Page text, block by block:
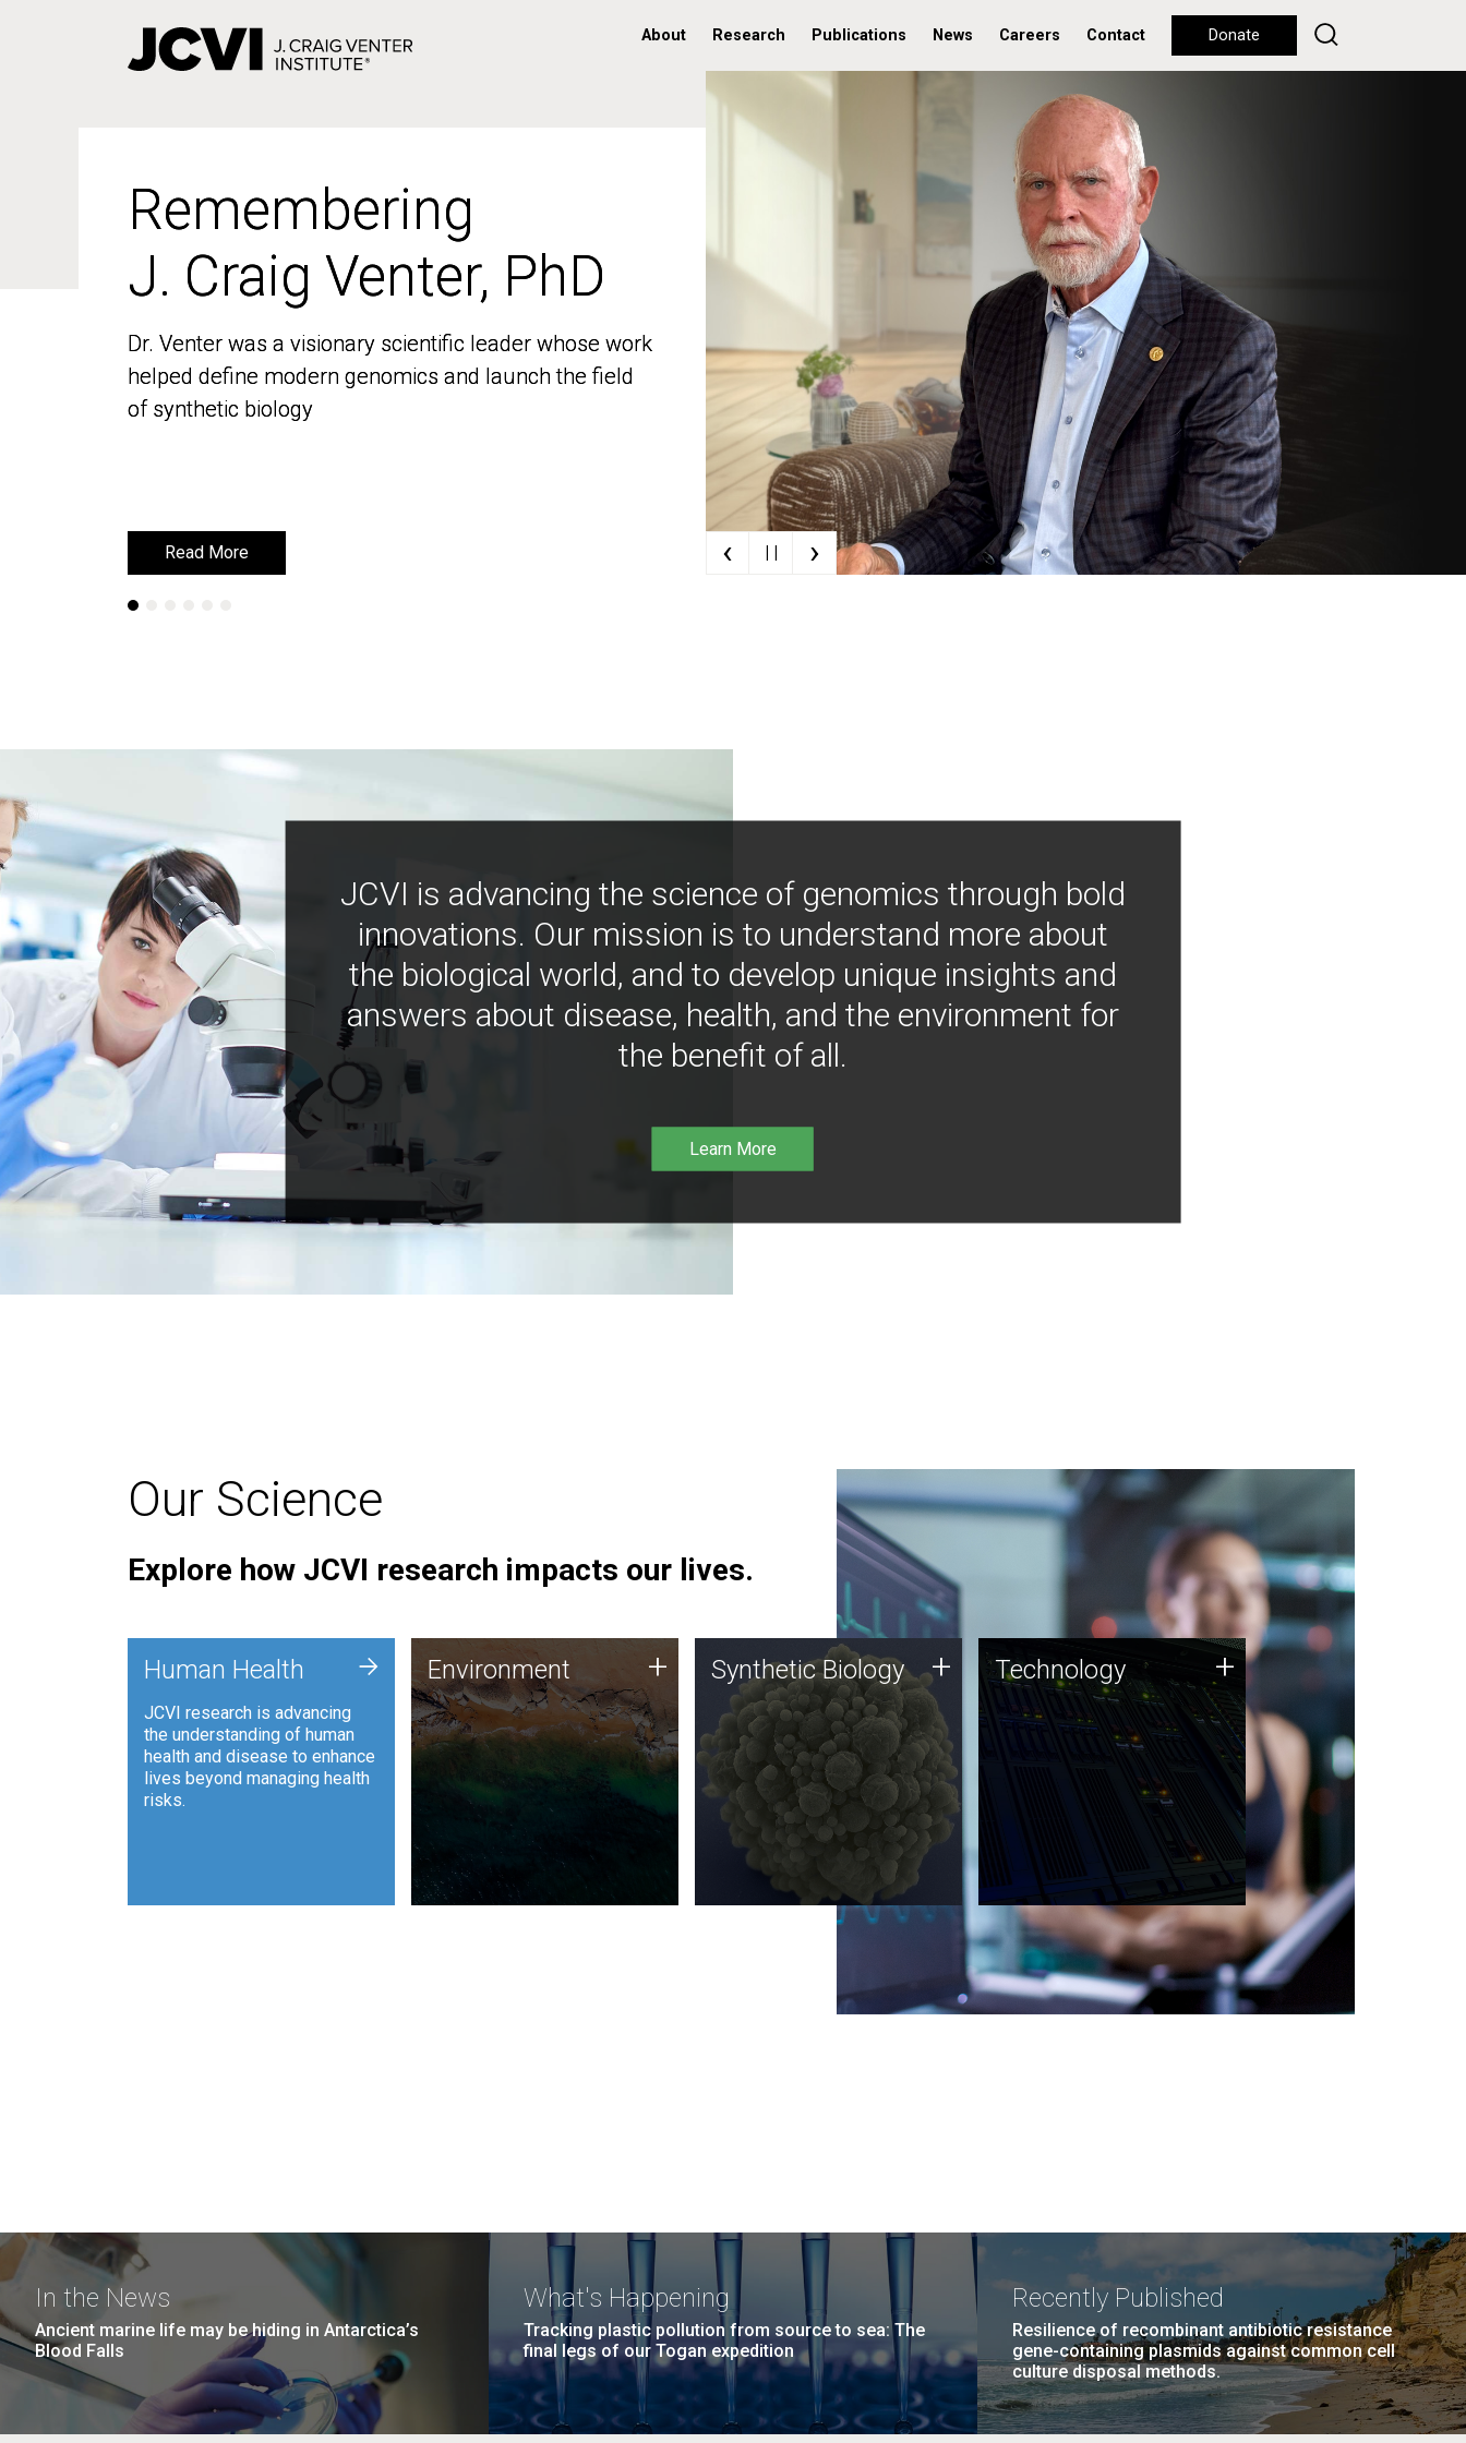
About Research Publications News Careers Contact Donate
Remembering
J. Craig Venter, PhD
Dr. Venter was a visionary scientific leader whose work
helped define modern genomics and launch the field
of synthetic biology
Read More
Remembering
J. Craig Venter, PhD
Dr. Venter was a visionary scientific leader whose work
helped define modern genomics and launch the field
of synthetic biology
Read More ‹ | | ›
JCVI is advancing the science of genomics through bold
innovations. Our mission is to understand more about
the biological world, and to develop unique insights and
answers about disease, health, and the environment for
the benefit of all.
Learn More
Our Science
Explore how JCVI research impacts our lives.
Human Health
JCVI research is advancing
the understanding of human
health and disease to enhance
lives beyond managing health
risks.
+ Environment
JCVI is using DNA sequencing
and analysis along with
synthetic biology techniques
to harness microbes for uses
such as plastic degradation
and sustainable agriculture.
Environment + Synthetic Biology
Synthetic genomics holds
great promise for the future,
and the JCVI team is at the
forefront of discoveries and
important public dialogue.
Synthetic Biology + Technology
JCVI was built on a foundation
of technology strengths and
this tradition continues today.
Technology +
In the News
Ancient marine life may be hiding in Antarctica’s
Blood Falls
What's Happening
Tracking plastic pollution from source to sea: The
final legs of our Togan expedition
Recently Published
Resilience of recombinant antibiotic resistance
gene-containing plasmids against common cell
culture disposal methods.